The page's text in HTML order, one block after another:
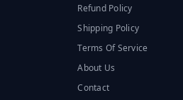
Refund Policy
Shipping Policy
Terms Of Service
About Us
Contact